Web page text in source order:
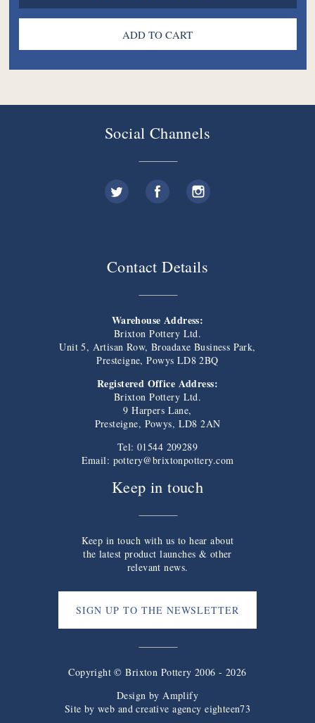
Social Channels
Contact Details
Warehouse Address:
Brixton Pottery Ltd.
Unit 5, Artisan Row, Broadaxe Business Park,
Presteigne, Powys LD8 2BQ
Registered Office Address:
Brixton Pottery Ltd.
9 Harpers Lane,
Presteigne, Powys, LD8 2AN
Tel: 01544 209289
Email: pottery@brixtonpottery.com
Keep in touch
Keep in touch with us to hear about
the latest product launches & other
relevant news.
SIGN UP TO THE NEWSLETTER
Copyright © Brixton Pottery 2006 - 2026
Design by Amplify
Site by web and creative agency eighteen73